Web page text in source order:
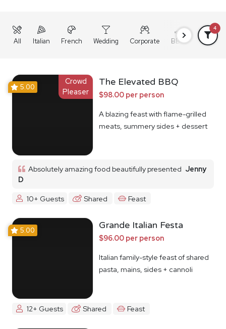
All Italian French Wedding Corporate BBQ Grazing
4
Crowd
Pleaser
5.00 The Elevated BBQ
$98.00 per person
A blazing feast with flame-grilled
meats, summery sides + dessert
Absolutely amazing food beautifully presented Jenny
D
10+ Guests
Shared Feast
5.00 Grande Italian Festa
$96.00 per person
Italian family-style feast of shared
pasta, mains, sides + cannoli
12+ Guests Shared Feast